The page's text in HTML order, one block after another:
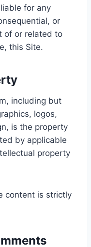
for any
or
of or related to
this Site.
including but
logos,
is the property
by applicable
property
content is strictly